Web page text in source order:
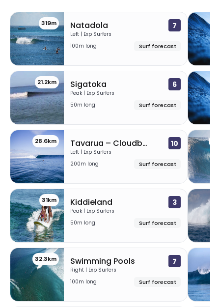
319m Natadola 7
Left | Exp Surfers
100m long
Surf forecast
21.2km Sigatoka 6
Peak | Exp Surfers
50m long
Surf forecast
28.6km Tavarua – Cloudbreak (Fiji) 10
Left | Exp Surfers
200m long
Surf forecast
31km Kiddieland 3
Peak | Exp Surfers
50m long
Surf forecast
32.3km Swimming Pools 7
Right | Exp Surfers
100m long
Surf forecast